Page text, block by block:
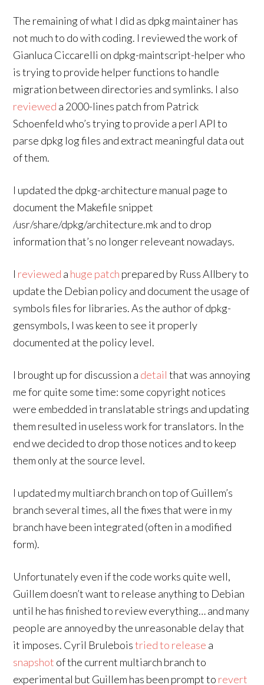
The remaining of what I did as dpkg maintainer has
not much to do with coding. I reviewed the work of
Gianluca Ciccarelli on dpkg-maintscript-helper who
is trying to provide helper functions to handle
migration between directories and symlinks. I also
reviewed a 2000-lines patch from Patrick
Schoenfeld who’s trying to provide a perl API to
parse dpkg log files and extract meaningful data out
of them.
I updated the dpkg-architecture manual page to
document the Makefile snippet
/usr/share/dpkg/architecture.mk and to drop
information that’s no longer releveant nowadays.
I reviewed a huge patch prepared by Russ Allbery to
update the Debian policy and document the usage of
symbols files for libraries. As the author of dpkg-
gensymbols, I was keen to see it properly
documented at the policy level.
I brought up for discussion a detail that was annoying
me for quite some time: some copyright notices
were embedded in translatable strings and updating
them resulted in useless work for translators. In the
end we decided to drop those notices and to keep
them only at the source level.
I updated my multiarch branch on top of Guillem’s
branch several times, all the fixes that were in my
branch have been integrated (often in a modified
form).
Unfortunately even if the code works quite well,
Guillem doesn’t want to release anything to Debian
until he has finished to review everything… and many
people are annoyed by the unreasonable delay that
it imposes. Cyril Bruleboistriedto release a
snapshot of the current multiarch branch to
experimental but Guillem has been prompt to revert